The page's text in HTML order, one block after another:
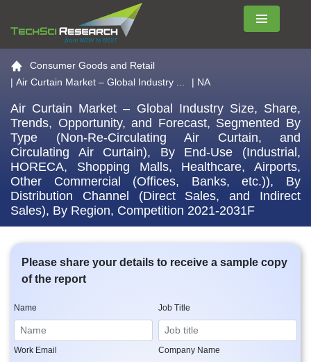
Menu
Go to the home page
Consumer Goods and Retail
| Air Curtain Market – Global Industry ... | NA
Air Curtain Market – Global Industry Size, Share,
Trends, Opportunity, and Forecast, Segmented By
Type (Non-Re-Circulating Air Curtain, and
Circulating Air Curtain), By End-Use (Industrial,
HORECA, Shopping Malls, Healthcare, Airports,
Other Commercial (Offices, Banks, etc.)), By
Distribution Channel (Direct Sales, and Indirect
Sales), By Region, Competition 2021-2031F
Please share your details to receive a sample copy
of the report
Name Job Title
Work Email Company Name